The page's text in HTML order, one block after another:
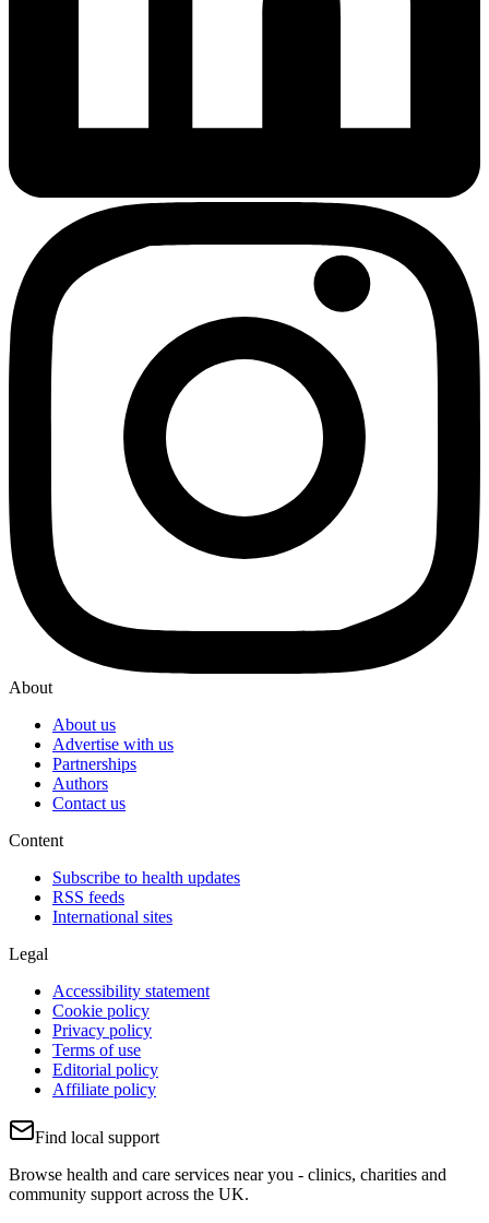
About
About us
Advertise with us
Partnerships
Authors
Contact us
Content
Subscribe to health updates
RSS feeds
International sites
Legal
Accessibility statement
Cookie policy
Privacy policy
Terms of use
Editorial policy
Affiliate policy
Find local support
Browse health and care services near you - clinics, charities and
community support across the UK.